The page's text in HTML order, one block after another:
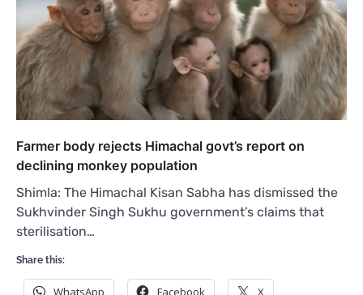
Farmer body rejects Himachal govt’s report on
declining monkey population
Shimla: The Himachal Kisan Sabha has dismissed the
Sukhvinder Singh Sukhu government’s claims that
sterilisation…
Share this:
WhatsApp Facebook X